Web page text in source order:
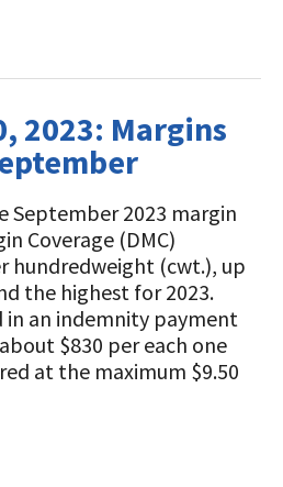
2023: Margins
September 2023 margin
Coverage (DMC)
hundredweight (cwt.), up
the highest for 2023.
an indemnity payment
$830 per each one
at the maximum $9.50